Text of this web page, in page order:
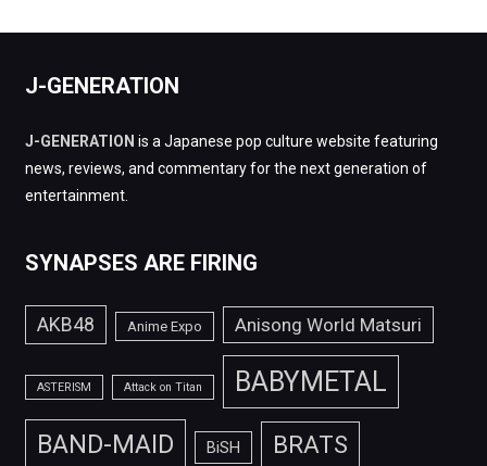
J-GENERATION
J-GENERATION is a Japanese pop culture website featuring
news, reviews, and commentary for the next generation of
entertainment.
SYNAPSES ARE FIRING
AKB48 Anime Expo Anisong World Matsuri
ASTERISM Attack on Titan BABYMETAL
BAND-MAID BiSH BRATS